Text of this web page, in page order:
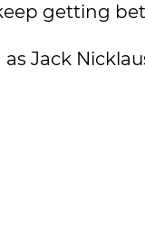
getting
as Jack